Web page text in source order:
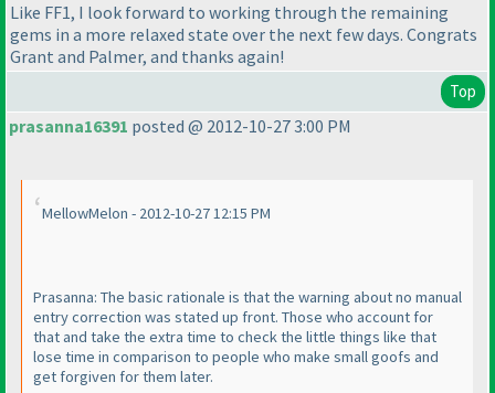
Like FF1, I look forward to working through the remaining
gems in a more relaxed state over the next few days. Congrats
Grant and Palmer, and thanks again!
Top
prasanna16391 posted @ 2012-10-27 3:00 PM
MellowMelon - 2012-10-27 12:15 PM
Prasanna: The basic rationale is that the warning about no manual
entry correction was stated up front. Those who account for
that and take the extra time to check the little things like that
lose time in comparison to people who make small goofs and
get forgiven for them later.